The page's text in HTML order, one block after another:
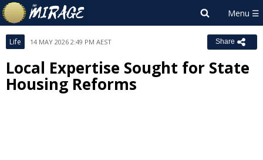
Life 14 MAY 2026 2:49 PM AEST Share
Local Expertise Sought for State
Housing Reforms